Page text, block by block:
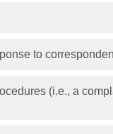
to
(i.e., a